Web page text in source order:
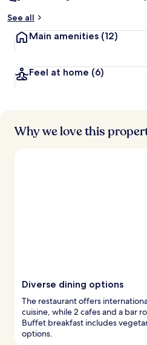
See all
Main amenities (12)
Feel at home (6)
Why we love this
Diverse dining options
The restaurant offers
cuisine, while 2 cafes and a bar
Buffet breakfast includes
options.